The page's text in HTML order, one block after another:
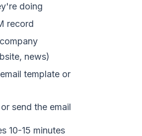
doing
record
news)
template or
send the email
10-15 minutes